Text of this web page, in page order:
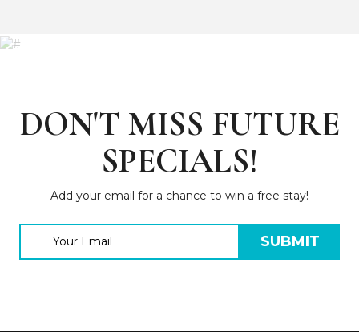
DON'T MISS FUTURE
SPECIALS!
Add your email for a chance to win a free stay!